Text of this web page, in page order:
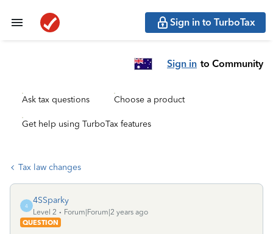
Sign in to TurboTax
Sign in to Community
Ask tax questions Choose a product
Get help using TurboTax features
Tax law changes
4
4SSparky
Level 2
Forum|Forum|2 years ago
QUESTION